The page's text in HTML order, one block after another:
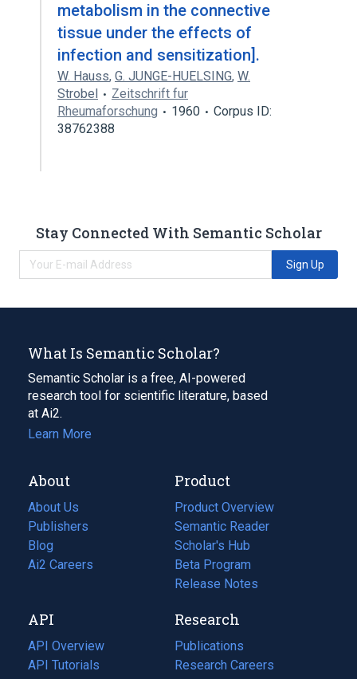
metabolism in the connective
tissue under the effects of
infection and sensitization].
W. Hauss, G. JUNGE-HUELSING, W.
Strobel
Zeitschrift fur
Rheumaforschung
1960
Corpus ID:
38762388
Stay Connected With Semantic Scholar
Sign Up
What Is Semantic Scholar?
Semantic Scholar is a free, AI-powered
research tool for scientific literature, based
at Ai2.
Learn More
About
About Us
Publishers
Blog
(opens
in
tab)
Ai2 Careers
(opens
new
tab)
Product
Product Overview
Semantic Reader
Scholar's Hub
Beta Program
Release Notes
API
API Overview
API Tutorials
Research
Publications
(opens
in
Research Careers
(opens